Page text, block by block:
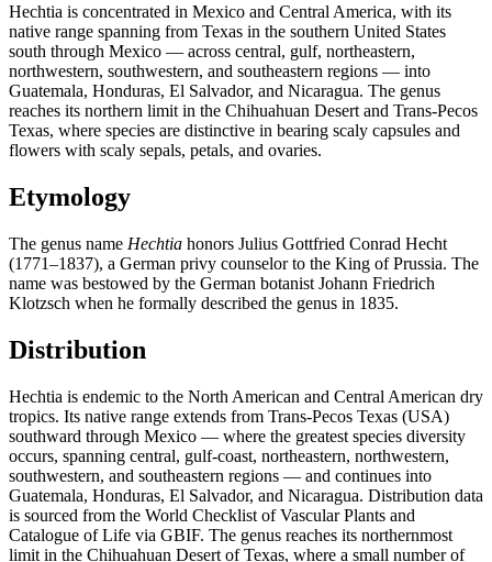
Hechtia is concentrated in Mexico and Central America, with its
native range spanning from Texas in the southern United States
south through Mexico — across central, gulf, northeastern,
northwestern, southwestern, and southeastern regions — into
Guatemala, Honduras, El Salvador, and Nicaragua. The genus
reaches its northern limit in the Chihuahuan Desert and Trans-Pecos
Texas, where species are distinctive in bearing scaly capsules and
flowers with scaly sepals, petals, and ovaries.
Etymology
The genus name Hechtia honors Julius Gottfried Conrad Hecht
(1771–1837), a German privy counselor to the King of Prussia. The
name was bestowed by the German botanist Johann Friedrich
Klotzsch when he formally described the genus in 1835.
Distribution
Hechtia is endemic to the North American and Central American dry
tropics. Its native range extends from Trans-Pecos Texas (USA)
southward through Mexico — where the greatest species diversity
occurs, spanning central, gulf-coast, northeastern, northwestern,
southwestern, and southeastern regions — and continues into
Guatemala, Honduras, El Salvador, and Nicaragua. Distribution data
is sourced from the World Checklist of Vascular Plants and
Catalogue of Life via GBIF. The genus reaches its northernmost
limit in the Chihuahuan Desert of Texas, where a small number of